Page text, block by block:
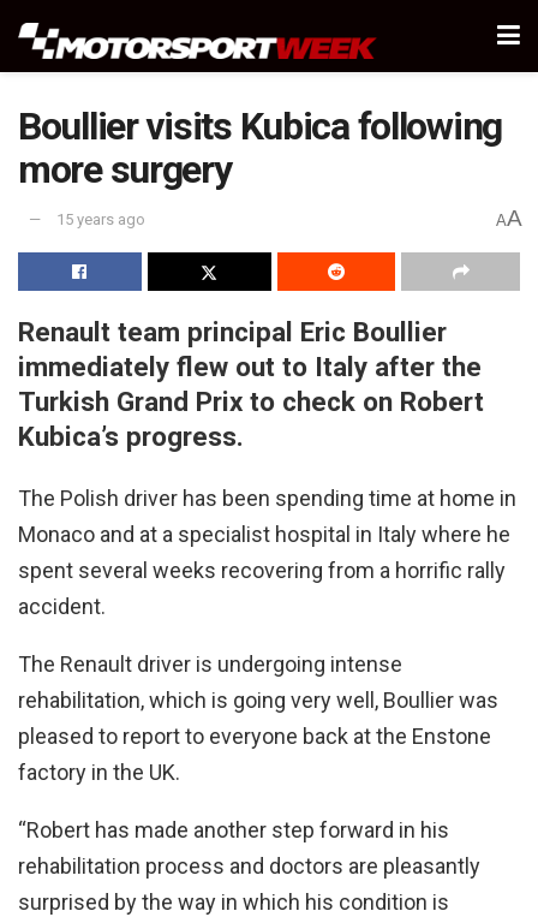
Boullier visits Kubica following
more surgery
15 years ago AA
Renault team principal Eric Boullier
immediately flew out to Italy after the
Turkish Grand Prix to check on Robert
Kubica’s progress.
The Polish driver has been spending time at home in
Monaco and at a specialist hospital in Italy where he
spent several weeks recovering from a horrific rally
accident.
The Renault driver is undergoing intense
rehabilitation, which is going very well, Boullier was
pleased to report to everyone back at the Enstone
factory in the UK.
“Robert has made another step forward in his
rehabilitation process and doctors are pleasantly
surprised by the way in which his condition is